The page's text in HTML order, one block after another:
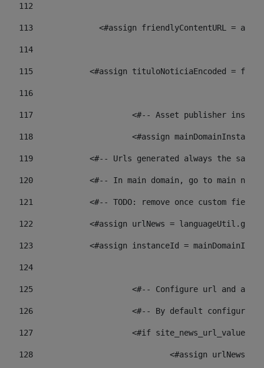
112
113
<#assign friendlyContentURL
114
115
<#assign tituloNoticiaEncoded =
116
117 <#-- Asset publisher
118 <#assign
119
<#-- Urls generated always the same
120
<#-- In main domain, go to main
121
<#-- TODO: remove once custom
122
<#assign urlNews =
123
<#assign instanceId =
124
125 <#-- Configure url and
126 <#-- By default configured
127
			<#if site_news_url_value??>
128